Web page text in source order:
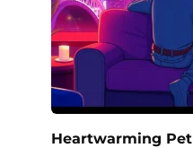
Heartwarming